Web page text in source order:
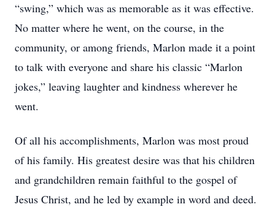
“swing,” which was as memorable as it was effective.
No matter where he went, on the course, in the
community, or among friends, Marlon made it a point
to talk with everyone and share his classic “Marlon
jokes,” leaving laughter and kindness wherever he
went.
Of all his accomplishments, Marlon was most proud
of his family. His greatest desire was that his children
and grandchildren remain faithful to the gospel of
Jesus Christ, and he led by example in word and deed.